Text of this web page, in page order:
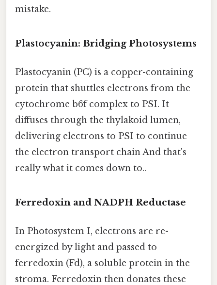
mistake.
Plastocyanin: Bridging Photosystems
Plastocyanin (PC) is a copper-containing
protein that shuttles electrons from the
cytochrome b6f complex to PSI. It
diffuses through the thylakoid lumen,
delivering electrons to PSI to continue
the electron transport chain And that's
really what it comes down to..
Ferredoxin and NADPH Reductase
In Photosystem I, electrons are re-
energized by light and passed to
ferredoxin (Fd), a soluble protein in the
stroma. Ferredoxin then donates these